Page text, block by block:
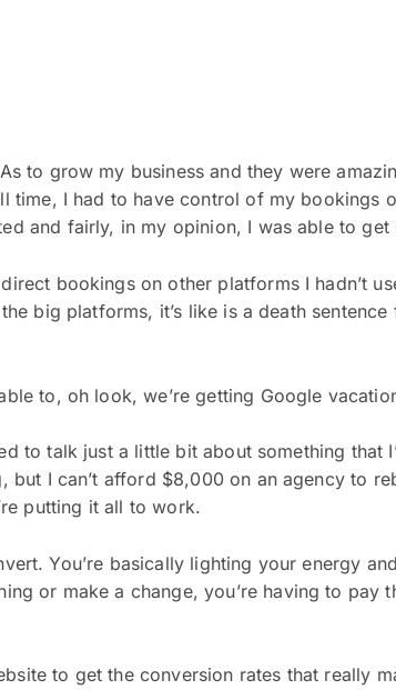
to grow my business and they were
time, I had to have control of my
and fairly, in my opinion, I was able to
bookings on other platforms I hadn’t
big platforms, it’s like is a death
to, oh look, we’re getting Google
to talk just a little bit about something that
I can’t afford $8,000 on an agency to
putting it all to work.
You’re basically lighting your energy
or make a change, you’re having to pay
to get the conversion rates that really